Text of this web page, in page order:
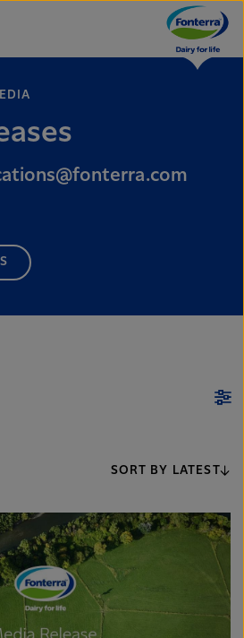
SORT BY LATEST